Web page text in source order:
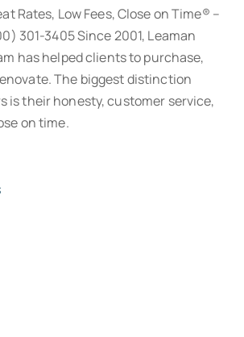
Rates, Low Fees, Close on Time® –
301-3405 Since 2001, Leaman
has helped clients to purchase,
The biggest distinction
is their honesty, customer service,
on time.